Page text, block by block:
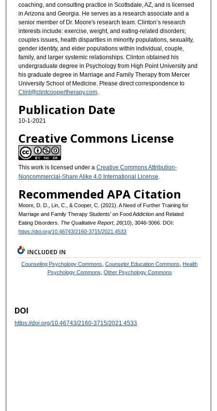
coaching, and consulting practice in Scottsdale, AZ, and is licensed
in Arizona and Georgia. He serves as a research associate and a
senior member of Dr. Moore's research team. Clinton’s research
interests include: exercise, weight, and eating-related disorders;
couples issues, health disparities in minority populations, sexuality,
gender identity, and elder populations within individual, couple,
family, and larger systemic relationships. Clinton obtained his
undergraduate degree in Psychology from High Point University and
his graduate degree in Marriage and Family Therapy from Mercer
University School of Medicine. Please direct correspondence to
Clint@clintcoopertherapy.com.
Publication Date
10-1-2021
Creative Commons License
This work is licensed under a Creative Commons Attribution-
Noncommercial-Share Alike 4.0 International License
Recommended APA Citation
Moore, D. D., Lin, C., & Cooper, C. (2021). A Need of Further Training for
Marriage and Family Therapy Students’ on Food Addiction and Related
Eating Disorders. The Qualitative Report, 26(10), 3046-3066. DOI:
https://doi.org/10.46743/2160-3715/2021.4533
INCLUDED IN
Counseling Psychology Commons ,Counselor Education Commons
Health
Psychology Commons Other Psychology Commons
DOI
https://doi.org/10.46743/2160-3715/2021.4533